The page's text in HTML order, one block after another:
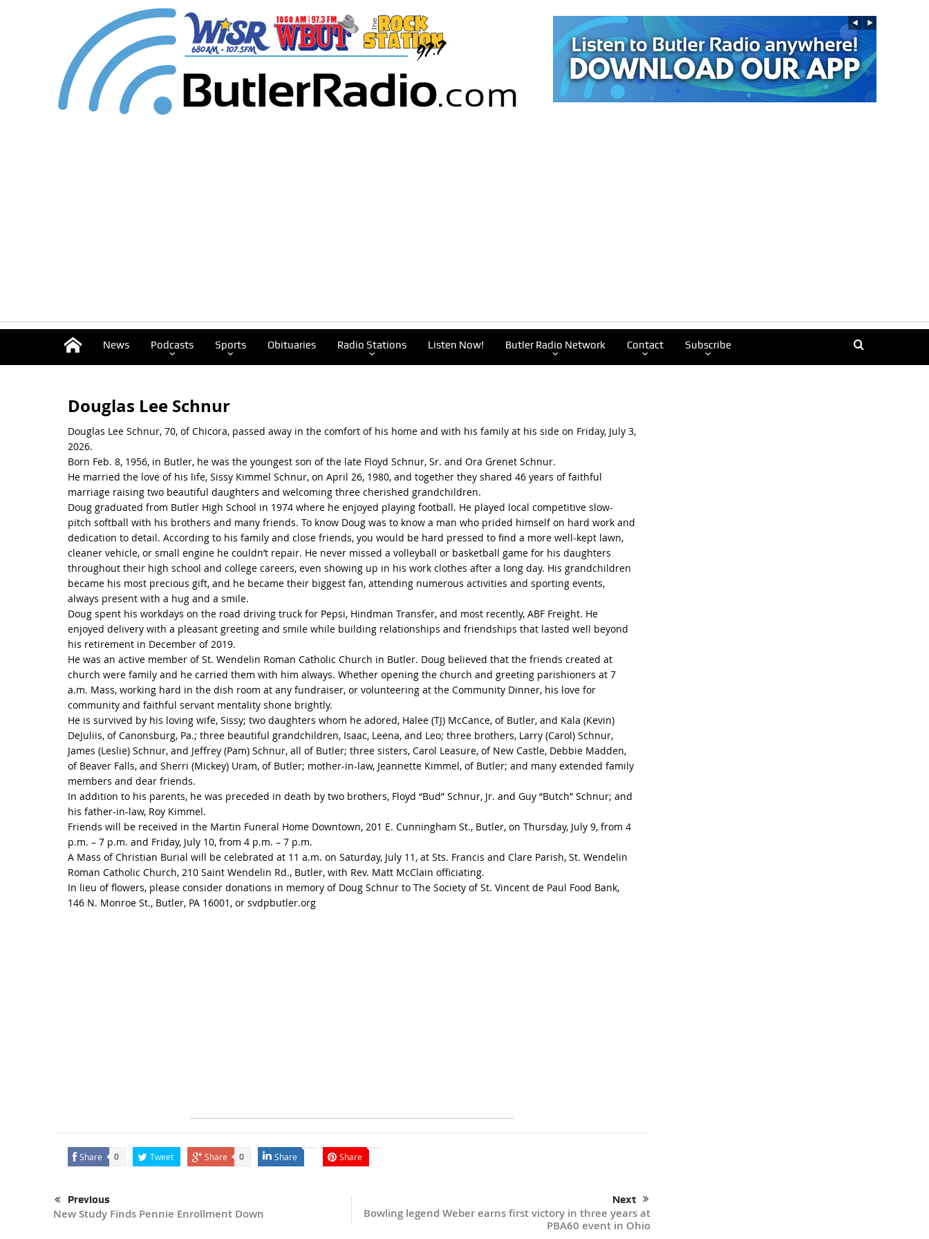
News Podcasts Sports Obituaries Radio Stations Listen Now! Butler Radio Network Contact Subscribe
Douglas Lee Schnur
Douglas Lee Schnur, 70, of Chicora, passed away in the comfort of his home and with his family at his side on Friday, July 3,
2026.
Born Feb. 8, 1956, in Butler, he was the youngest son of the late Floyd Schnur, Sr. and Ora Grenet Schnur.
He married the love of his life, Sissy Kimmel Schnur, on April 26, 1980, and together they shared 46 years of faithful
marriage raising two beautiful daughters and welcoming three cherished grandchildren.
Doug graduated from Butler High School in 1974 where he enjoyed playing football. He played local competitive slow-
pitch softball with his brothers and many friends. To know Doug was to know a man who prided himself on hard work and
dedication to detail. According to his family and close friends, you would be hard pressed to find a more well-kept lawn,
cleaner vehicle, or small engine he couldn’t repair. He never missed a volleyball or basketball game for his daughters
throughout their high school and college careers, even showing up in his work clothes after a long day. His grandchildren
became his most precious gift, and he became their biggest fan, attending numerous activities and sporting events,
always present with a hug and a smile.
Doug spent his workdays on the road driving truck for Pepsi, Hindman Transfer, and most recently, ABF Freight. He
enjoyed delivery with a pleasant greeting and smile while building relationships and friendships that lasted well beyond
his retirement in December of 2019.
He was an active member of St. Wendelin Roman Catholic Church in Butler. Doug believed that the friends created at
church were family and he carried them with him always. Whether opening the church and greeting parishioners at 7
a.m. Mass, working hard in the dish room at any fundraiser, or volunteering at the Community Dinner, his love for
community and faithful servant mentality shone brightly.
He is survived by his loving wife, Sissy; two daughters whom he adored, Halee (TJ) McCance, of Butler, and Kala (Kevin)
DeJuliis, of Canonsburg, Pa.; three beautiful grandchildren, Isaac, Leena, and Leo; three brothers, Larry (Carol) Schnur,
James (Leslie) Schnur, and Jeffrey (Pam) Schnur, all of Butler; three sisters, Carol Leasure, of New Castle, Debbie Madden,
of Beaver Falls, and Sherri (Mickey) Uram, of Butler; mother-in-law, Jeannette Kimmel, of Butler; and many extended family
members and dear friends.
In addition to his parents, he was preceded in death by two brothers, Floyd “Bud” Schnur, Jr. and Guy “Butch” Schnur; and
his father-in-law, Roy Kimmel.
Friends will be received in the Martin Funeral Home Downtown, 201 E. Cunningham St., Butler, on Thursday, July 9, from 4
p.m. – 7 p.m. and Friday, July 10, from 4 p.m. – 7 p.m.
A Mass of Christian Burial will be celebrated at 11 a.m. on Saturday, July 11, at Sts. Francis and Clare Parish, St. Wendelin
Roman Catholic Church, 210 Saint Wendelin Rd., Butler, with Rev. Matt McClain officiating.
In lieu of flowers, please consider donations in memory of Doug Schnur to The Society of St. Vincent de Paul Food Bank,
146 N. Monroe St., Butler, PA 16001, or svdpbutler.org
Share 0 Tweet Share 0 Share Share
Previous
New Study Finds Pennie Enrollment Down
Next
Bowling legend Weber earns first victory in three years at
PBA60 event in Ohio